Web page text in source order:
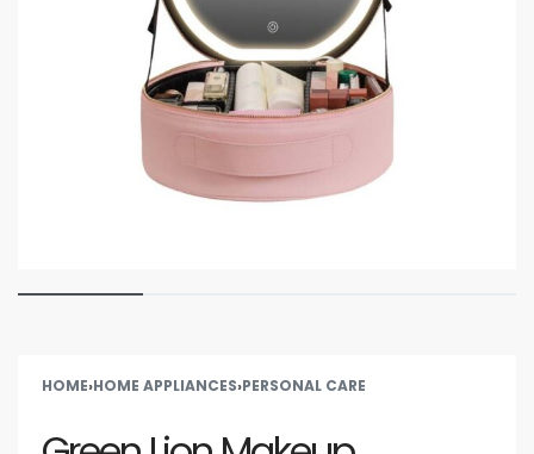
HOME›HOME APPLIANCES›PERSONAL CARE